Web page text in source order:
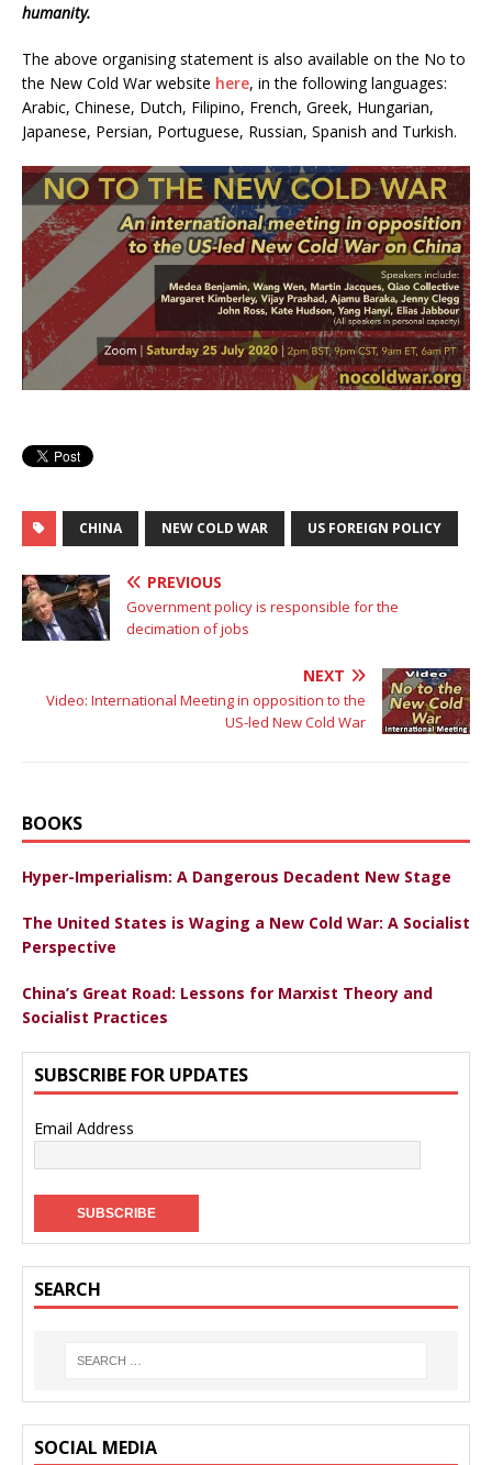
humanity.
The above organising statement is also available on the No to
the New Cold War website here, in the following languages:
Arabic, Chinese, Dutch, Filipino, French, Greek, Hungarian,
Japanese, Persian, Portuguese, Russian, Spanish and Turkish.
CHINA NEW COLD WAR US FOREIGN POLICY
PREVIOUS
Government policy is responsible for the
decimation of jobs
NEXT
Video: International Meeting in opposition to the
US-led New Cold War
BOOKS
Hyper-Imperialism: A Dangerous Decadent New Stage
The United States is Waging a New Cold War: A Socialist
Perspective
China’s Great Road: Lessons for Marxist Theory and
Socialist Practices
SUBSCRIBE FOR UPDATES
Email Address
SEARCH
SOCIAL MEDIA